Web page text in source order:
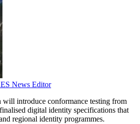
News Editor
introduce conformance testing from
digital identity specifications that
regional identity programmes.